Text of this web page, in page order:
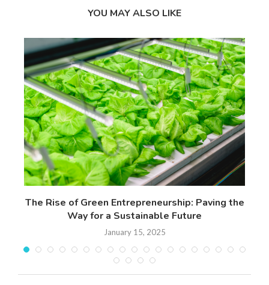
YOU MAY ALSO LIKE
The Rise of Green Entrepreneurship: Paving the
Way for a Sustainable Future
January 15, 2025